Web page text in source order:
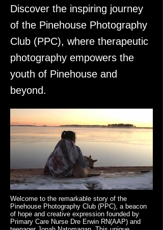
Discover the inspiring journey
of the Pinehouse Photography
Club (PPC), where therapeutic
photography empowers the
youth of Pinehouse and
beyond.
Welcome to the remarkable story of the
Pinehouse Photography Club (PPC), a beacon
of hope and creative expression founded by
Primary Care Nurse Dre Erwin RN(AAP) and